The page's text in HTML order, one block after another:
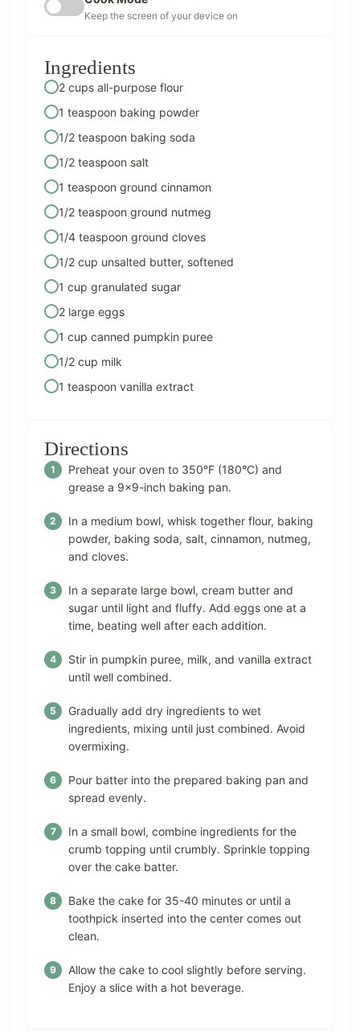
Keep the screen of your device on
Ingredients
2 cups all-purpose flour
1 teaspoon baking powder
1/2 teaspoon baking soda
1/2 teaspoon salt
1 teaspoon ground cinnamon
1/2 teaspoon ground nutmeg
1/4 teaspoon ground cloves
1/2 cup unsalted butter, softened
1 cup granulated sugar
2 large eggs
1 cup canned pumpkin puree
1/2 cup milk
1 teaspoon vanilla extract
Directions
Preheat your oven to 350°F (180°C) and
grease a 9×9-inch baking pan.
In a medium bowl, whisk together flour, baking
powder, baking soda, salt, cinnamon, nutmeg,
and cloves.
In a separate large bowl, cream butter and
sugar until light and fluffy. Add eggs one at a
time, beating well after each addition.
Stir in pumpkin puree, milk, and vanilla extract
until well combined.
Gradually add dry ingredients to wet
ingredients, mixing until just combined. Avoid
overmixing.
Pour batter into the prepared baking pan and
spread evenly.
In a small bowl, combine ingredients for the
crumb topping until crumbly. Sprinkle topping
over the cake batter.
Bake the cake for 35-40 minutes or until a
toothpick inserted into the center comes out
clean.
Allow the cake to cool slightly before serving.
Enjoy a slice with a hot beverage.